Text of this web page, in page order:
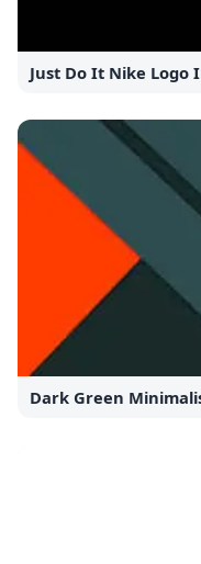
Just Do It Nike Logo
Dark Green